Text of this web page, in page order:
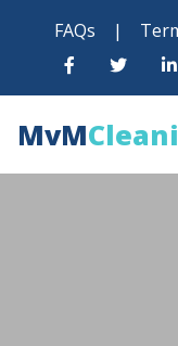
FAQs |
MvM